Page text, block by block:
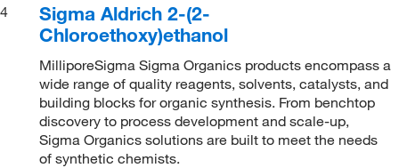
4
Sigma Aldrich 2-(2-
Chloroethoxy)ethanol
MilliporeSigma Sigma Organics products encompass a
wide range of quality reagents, solvents, catalysts, and
building blocks for organic synthesis. From benchtop
discovery to process development and scale-up,
Sigma Organics solutions are built to meet the needs
of synthetic chemists.